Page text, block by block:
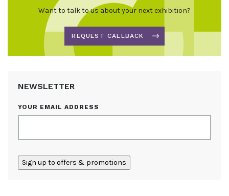
Want to talk to us about your next exhibition?
REQUEST CALLBACK
NEWSLETTER
YOUR EMAIL ADDRESS